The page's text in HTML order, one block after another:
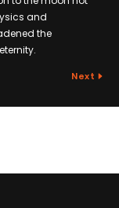
and
the
Next